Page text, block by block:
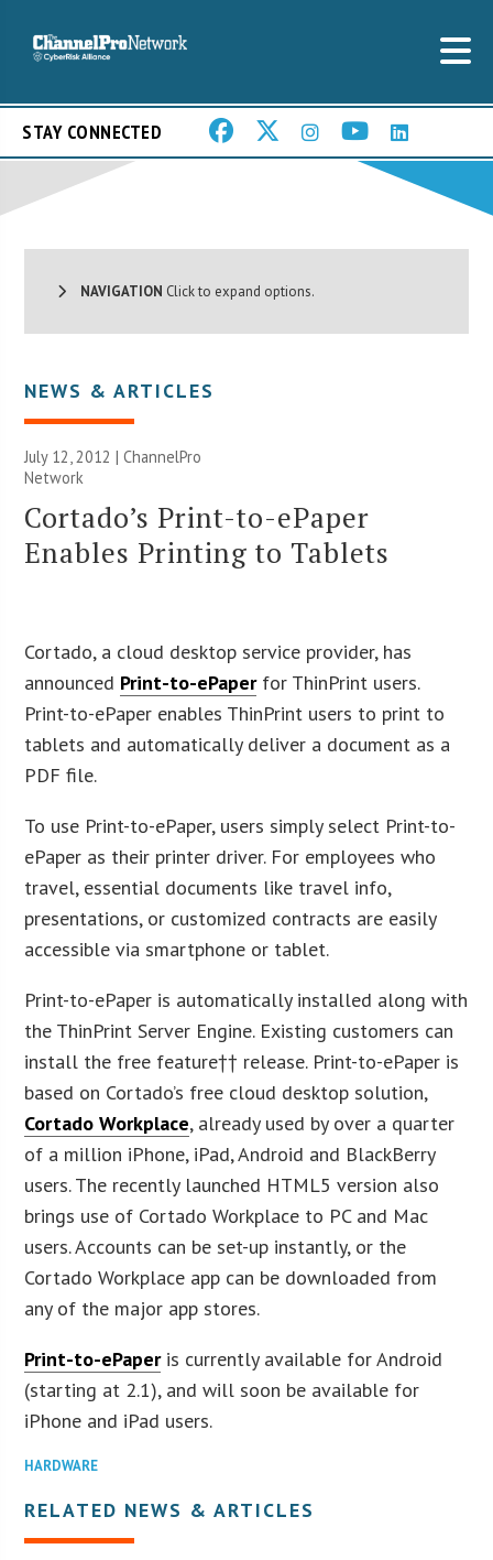
STAY CONNECTED
NAVIGATION Click to expand options.
NEWS & ARTICLES
July 12, 2012 |ChannelPro
Network
Cortado’s Print-to-ePaper
Enables Printing to Tablets
Cortado, a cloud desktop service provider, has
announced Print-to-ePaperfor ThinPrint users.
Print-to-ePaper enables ThinPrint users to print to
tablets and automatically deliver a document as a
PDF file.
To use Print-to-ePaper, users simply select Print-to-
ePaper as their printer driver. For employees who
travel, essential documents like travel info,
presentations, or customized contracts are easily
accessible via smartphone or tablet.
Print-to-ePaper is automatically installed along with
the ThinPrint Server Engine. Existing customers can
install the free feature†† release. Print-to-ePaper is
based on Cortado’s free cloud desktop solution,
Cortado Workplace, already used by over a quarter
of a million iPhone, iPad, Android and BlackBerry
users. The recently launched HTML5 version also
brings use of Cortado Workplace to PC and Mac
users. Accounts can be set-up instantly, or the
Cortado Workplace app can be downloaded from
any of the major app stores.
Print-to-ePaperis currently available for Android
(starting at 2.1), and will soon be available for
iPhone and iPad users.
HARDWARE
RELATED NEWS & ARTICLES